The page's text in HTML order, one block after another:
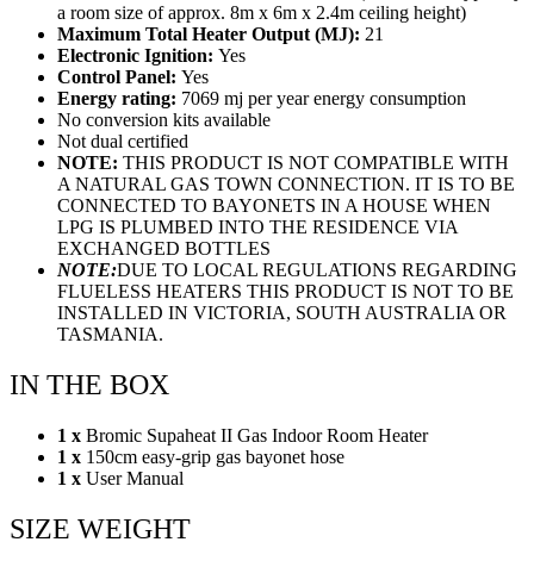
a room size of approx. 8m x 6m x 2.4m ceiling height)
Maximum Total Heater Output (MJ): 21
Electronic Ignition: Yes
Control Panel: Yes
Energy rating: 7069 mj per year energy consumption
No conversion kits available
Not dual certified
NOTE: THIS PRODUCT IS NOT COMPATIBLE WITH
A NATURAL GAS TOWN CONNECTION. IT IS TO BE
CONNECTED TO BAYONETS IN A HOUSE WHEN
LPG IS PLUMBED INTO THE RESIDENCE VIA
EXCHANGED BOTTLES
NOTE:DUE TO LOCAL REGULATIONS REGARDING
FLUELESS HEATERS THIS PRODUCT IS NOT TO BE
INSTALLED IN VICTORIA, SOUTH AUSTRALIA OR
TASMANIA.
IN THE BOX
1 x Bromic Supaheat II Gas Indoor Room Heater
1 x 150cm easy-grip gas bayonet hose
1 x User Manual
SIZE WEIGHT